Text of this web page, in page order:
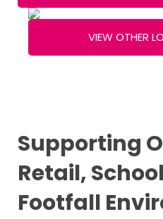
VIEW OTHER
Supporting
Retail,
Footfall